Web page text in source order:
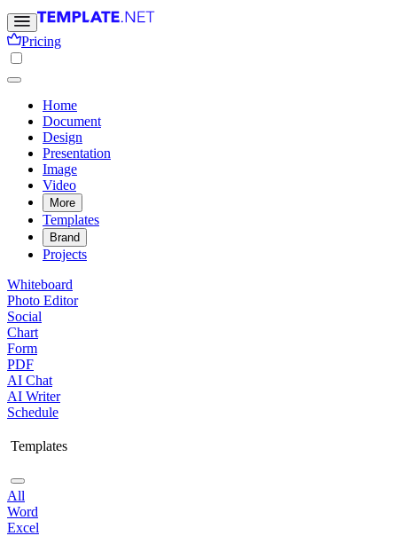
Pricing
Home
Document
Design
Presentation
Image
Video
More
Templates
Brand
Projects
Whiteboard
Photo Editor
Social
Chart
Form
PDF
AI Chat
AI Writer
Schedule
Templates
All
Word
Excel